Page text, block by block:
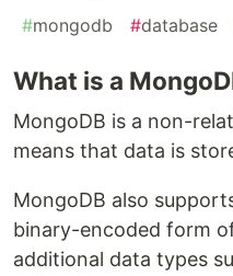
#mongodb #database
What is a
MongoDB is a non-
means that data is
MongoDB also
binary-encoded form
additional data types